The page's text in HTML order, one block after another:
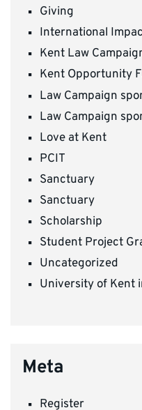
Giving
International
Kent Law
Kent Opportunity
Law Campaign
Law Campaign
Love at Kent
PCIT
Sanctuary
Sanctuary
Scholarship
Student Project
Uncategorized
University of Kent
Meta
Register